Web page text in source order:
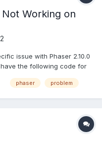
Working on
issue with Phaser 2.10.0
the following code for
* 0.5, game.height *
phaser problem